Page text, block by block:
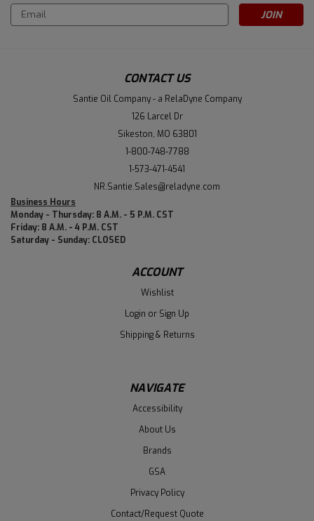
Email
Address
CONTACT US
Santie Oil Company - a RelaDyne Company
126 Larcel Dr
Sikeston, MO 63801
1-800-748-7788
1-573-471-4541
NR.Santie.Sales@reladyne.com
Business Hours
Monday - Thursday: 8 A.M. - 5 P.M. CST
Friday: 8 A.M. - 4 P.M. CST
Saturday - Sunday: CLOSED
ACCOUNT
Wishlist
Login or Sign Up
Shipping & Returns
NAVIGATE
Accessibility
About Us
Brands
GSA
Privacy Policy
Contact/Request Quote